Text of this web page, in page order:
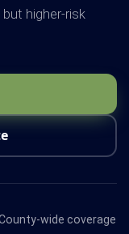
higher-risk
wide coverage